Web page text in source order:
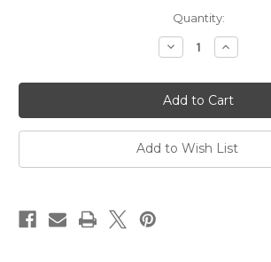
Quantity:
Decrease
Quantity
MNT
660
Double
Sofa
Increase
Quantity
MNT
660
Double
Sofa
Add to Wish List